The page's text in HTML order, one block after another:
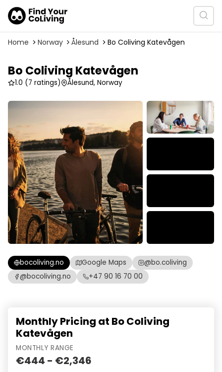
Home Norway Ålesund Bo Coliving Katevågen
Bo Coliving Katevågen
1.0 (7 ratings) Ålesund, Norway
bocoliving.no Google Maps
@bo.coliving
@bocoliving.no
+47 90 16 70 00
Monthly Pricing at Bo Coliving
Katevågen
MONTHLY RANGE
€444 - €2,346